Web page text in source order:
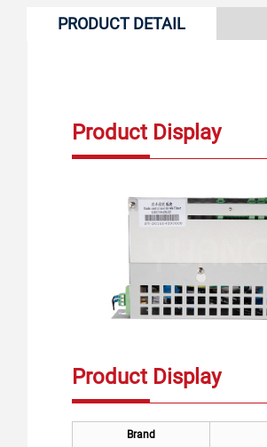
PRODUCT DETAIL
Product Display
Product Display
Brand